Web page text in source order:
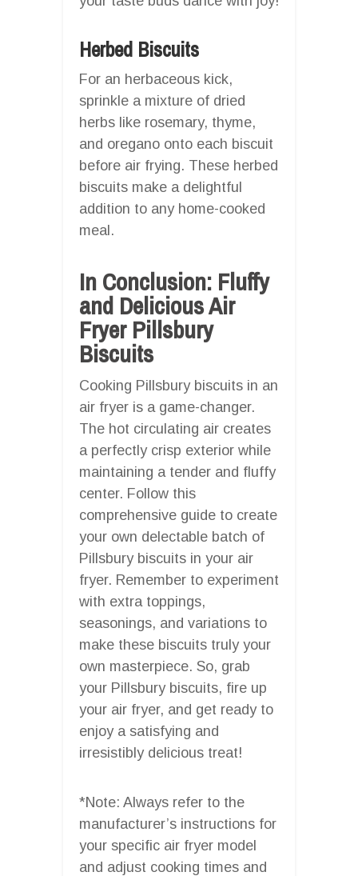
Herbed Biscuits
For an herbaceous kick,
sprinkle a mixture of dried
herbs like rosemary, thyme,
and oregano onto each biscuit
before air frying. These herbed
biscuits make a delightful
addition to any home-cooked
meal.
In Conclusion: Fluffy
and Delicious Air
Fryer Pillsbury
Biscuits
Cooking Pillsbury biscuits in an
air fryer is a game-changer.
The hot circulating air creates
a perfectly crisp exterior while
maintaining a tender and fluffy
center. Follow this
comprehensive guide to create
your own delectable batch of
Pillsbury biscuits in your air
fryer. Remember to experiment
with extra toppings,
seasonings, and variations to
make these biscuits truly your
own masterpiece. So, grab
your Pillsbury biscuits, fire up
your air fryer, and get ready to
enjoy a satisfying and
irresistibly delicious treat!
*Note: Always refer to the
manufacturer’s instructions for
your specific air fryer model
and adjust cooking times and